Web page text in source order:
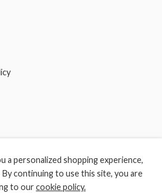
a personalized shopping experience,
continuing to use this site, you are
to ourcookie policy.